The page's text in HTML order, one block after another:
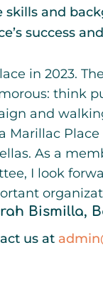
and
success
in 2023.
think
and
Marillac
As a
I look
Bismilla,
us at